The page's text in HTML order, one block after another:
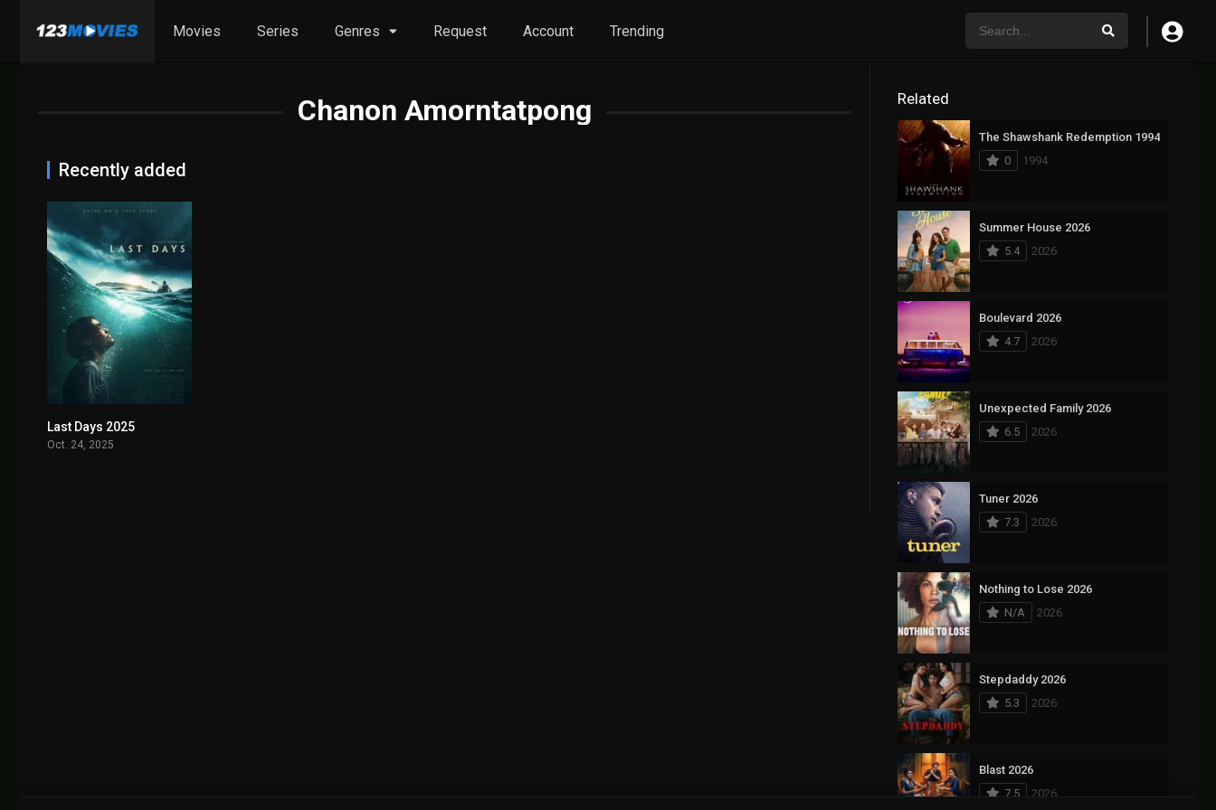
Movies Series Genres Request Account Trending
Chanon Amorntatpong
Recently added
Last Days 2025
Oct. 24, 2025
Related
The Shawshank Redemption 1994
0
1994
Summer House 2026
5.4
2026
Boulevard 2026
4.7
2026
Unexpected Family 2026
6.5
2026
Tuner 2026
7.3
2026
Nothing to Lose 2026
N/A
2026
Stepdaddy 2026
5.3
2026
Blast 2026
7.5
2026